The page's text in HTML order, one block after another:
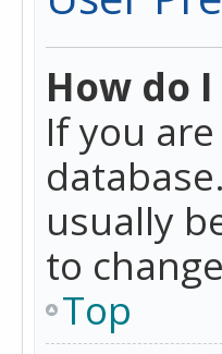
How do
If you
usually
to
Top